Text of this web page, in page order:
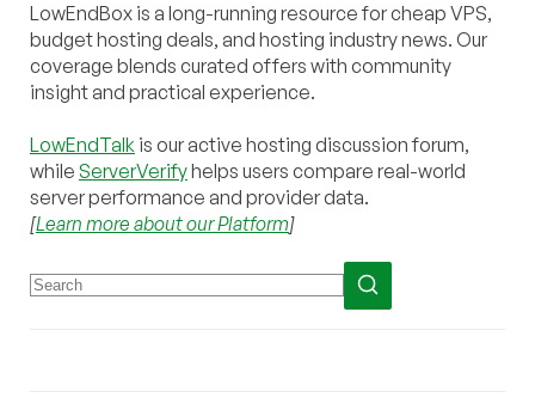
LowEndBox is a long-running resource for cheap VPS,
budget hosting deals, and hosting industry news. Our
coverage blends curated offers with community
insight and practical experience.
LowEndTalk is our active hosting discussion forum,
while ServerVerifyhelps users compare real-world
server performance and provider data.
[Learn more about our Platform]